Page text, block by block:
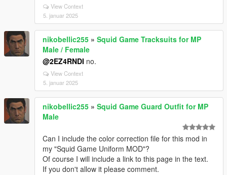
View Context
5. januar 2025
nikobellic255 » Squid Game Tracksuits for MP
Male / Female
@2EZ4RNDI no.
View Context
5. januar 2025
nikobellic255 » Squid Game Guard Outfit for MP
Male
Can I include the color correction file for this mod in
my "Squid Game Uniform MOD"?
Of course I will include a link to this page in the text.
If you don't allow it please comment.